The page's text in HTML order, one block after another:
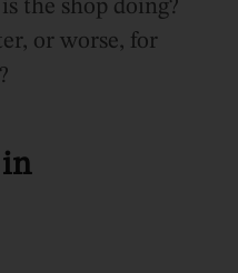
the shop doing?
or worse, for